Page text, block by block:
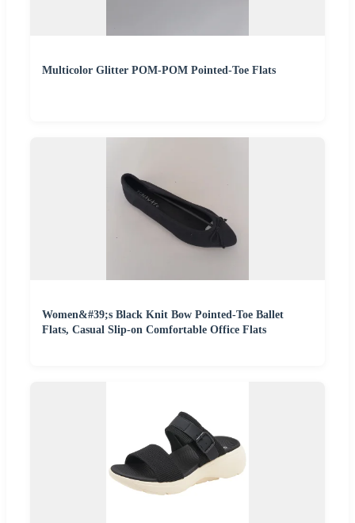
Multicolor Glitter POM-POM Pointed-Toe Flats
Women&#39;s Black Knit Bow Pointed-Toe Ballet
Flats, Casual Slip-on Comfortable Office Flats